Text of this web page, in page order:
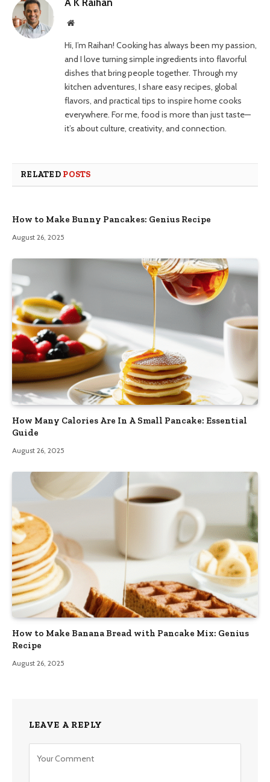
Website
Hi, I’m Raihan! Cooking has always been my passion,
and I love turning simple ingredients into flavorful
dishes that bring people together. Through my
kitchen adventures, I share easy recipes, global
flavors, and practical tips to inspire home cooks
everywhere. For me, food is more than just taste—
it’s about culture, creativity, and connection.
RELATED POSTS
How to Make Bunny Pancakes: Genius Recipe
August 26, 2025
How Many Calories Are In A Small Pancake: Essential
Guide
August 26, 2025
How to Make Banana Bread with Pancake Mix: Genius
Recipe
August 26, 2025
LEAVE A REPLY